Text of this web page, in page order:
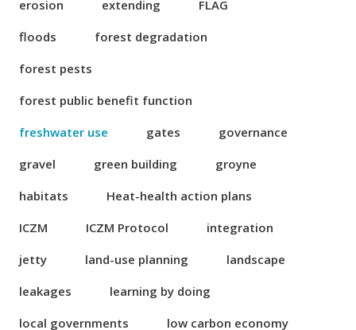
erosion
extending
FLAG
floods
forest degradation
forest pests
forest public benefit function
freshwater use
gates
governance
gravel
green building
groyne
habitats
Heat-health action plans
ICZM
ICZM Protocol
integration
jetty
land-use planning
landscape
leakages
learning by doing
local governments
low carbon economy